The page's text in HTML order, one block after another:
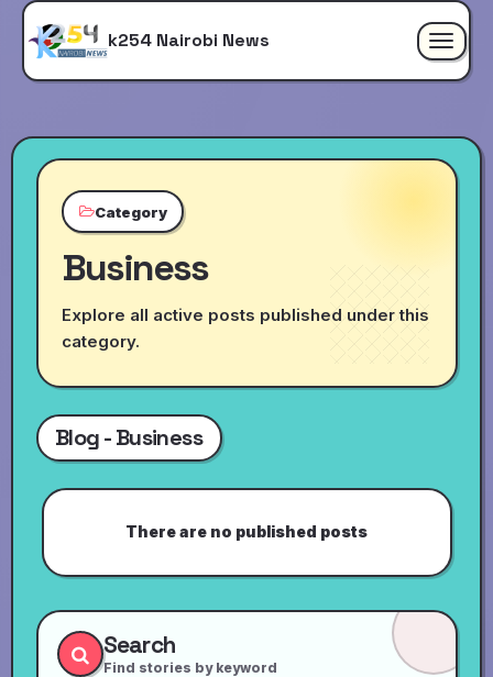
Toggle
k254 Nairobi News
Category
Business
Explore all active posts published under this
category.
Blog - Business
There are no published posts
Search
Find stories by keyword